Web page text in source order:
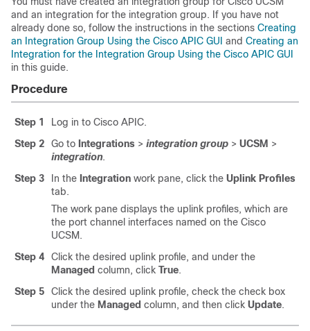
and an integration for the integration group. If you have not
already done so, follow the instructions in the sections Creating
an Integration Group Using the Cisco APIC GUI and Creating an
Integration for the Integration Group Using the Cisco APIC GUI
in this guide.
Procedure
Step 1 Log in to Cisco APIC.
Step 2
Go to Integrations > integration group > UCSM >
integration.
Step 3
In the Integration work pane, click the Uplink Profiles
tab.
The work pane displays the uplink profiles, which are
the port channel interfaces named on the Cisco
UCSM.
Step 4
Click the desired uplink profile, and under the
Managed column, click True.
Step 5
Click the desired uplink profile, check the check box
under the Managed column, and then click Update.